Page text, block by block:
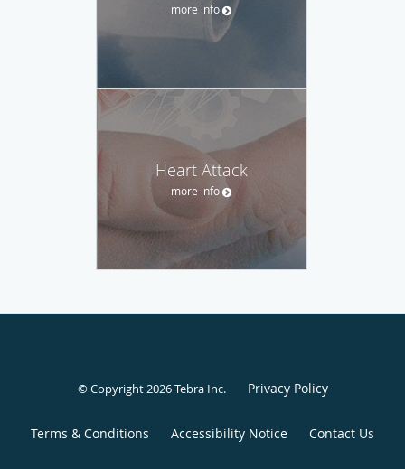
more info
Heart Attack
more info
© Copyright 2026Tebra Inc. Privacy Policy
Terms & Conditions Accessibility Notice Contact Us